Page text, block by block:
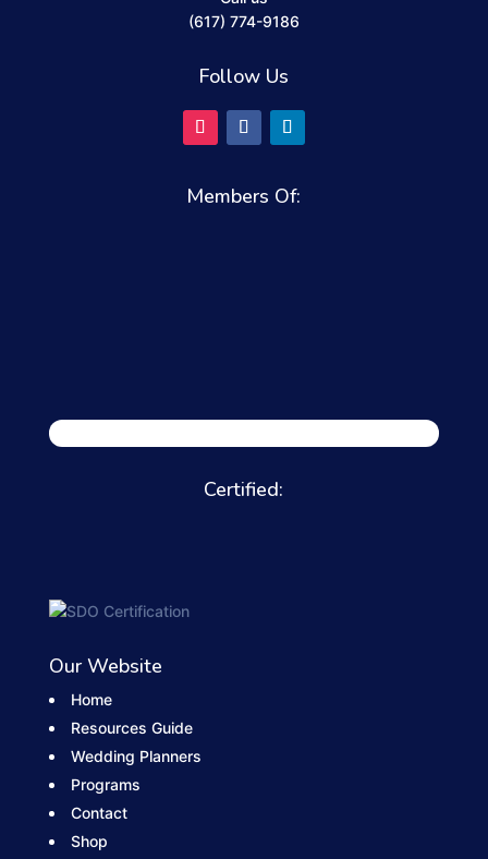
(617) 774-9186
Follow Us
Members Of:
Certified:
Our Website
Home
Resources Guide
Wedding Planners
Programs
Contact
Shop